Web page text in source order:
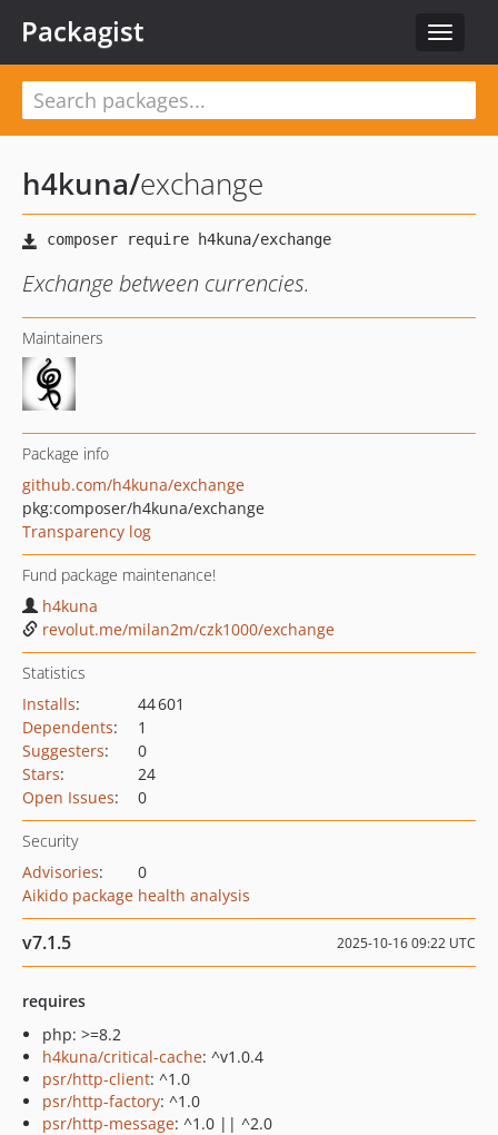
Toggle
Packagist
h4kuna/exchange
Exchange between currencies.
Maintainers
Package info
github.com/h4kuna/exchange
pkg:composer/h4kuna/exchange
Transparency log
Fund package maintenance!
h4kuna
revolut.me/milan2m/czk1000/exchange
Statistics
Installs:
44 601
Dependents:
1
Suggesters:
0
Stars:
24
Open Issues: 0
Security
Advisories:
0
Aikido package health analysis
v7.1.5 2025-10-16 09:22 UTC
requires
php: >=8.2
h4kuna/critical-cache: ^v1.0.4
psr/http-client: ^1.0
psr/http-factory: ^1.0
psr/http-message: ^1.0 || ^2.0